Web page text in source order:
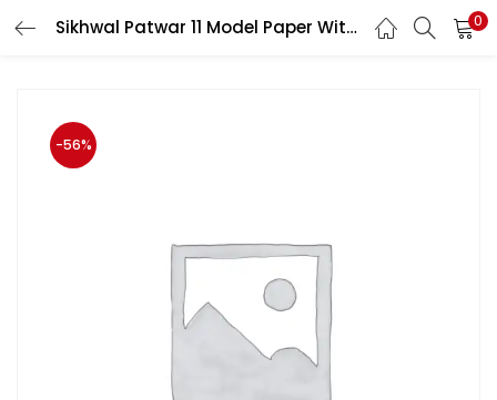
Sikhwal Patwar 11 Model Paper With Description by Sikhwal Team 0
-56%
LOGIN
Login
Lost password?